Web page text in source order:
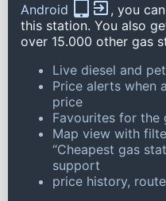
Android
, you
this station. You also
over 15.000 other gas
Live diesel and
Price alerts when
price
Favourites for the
Map view with
“Cheapest gas
support
price history,